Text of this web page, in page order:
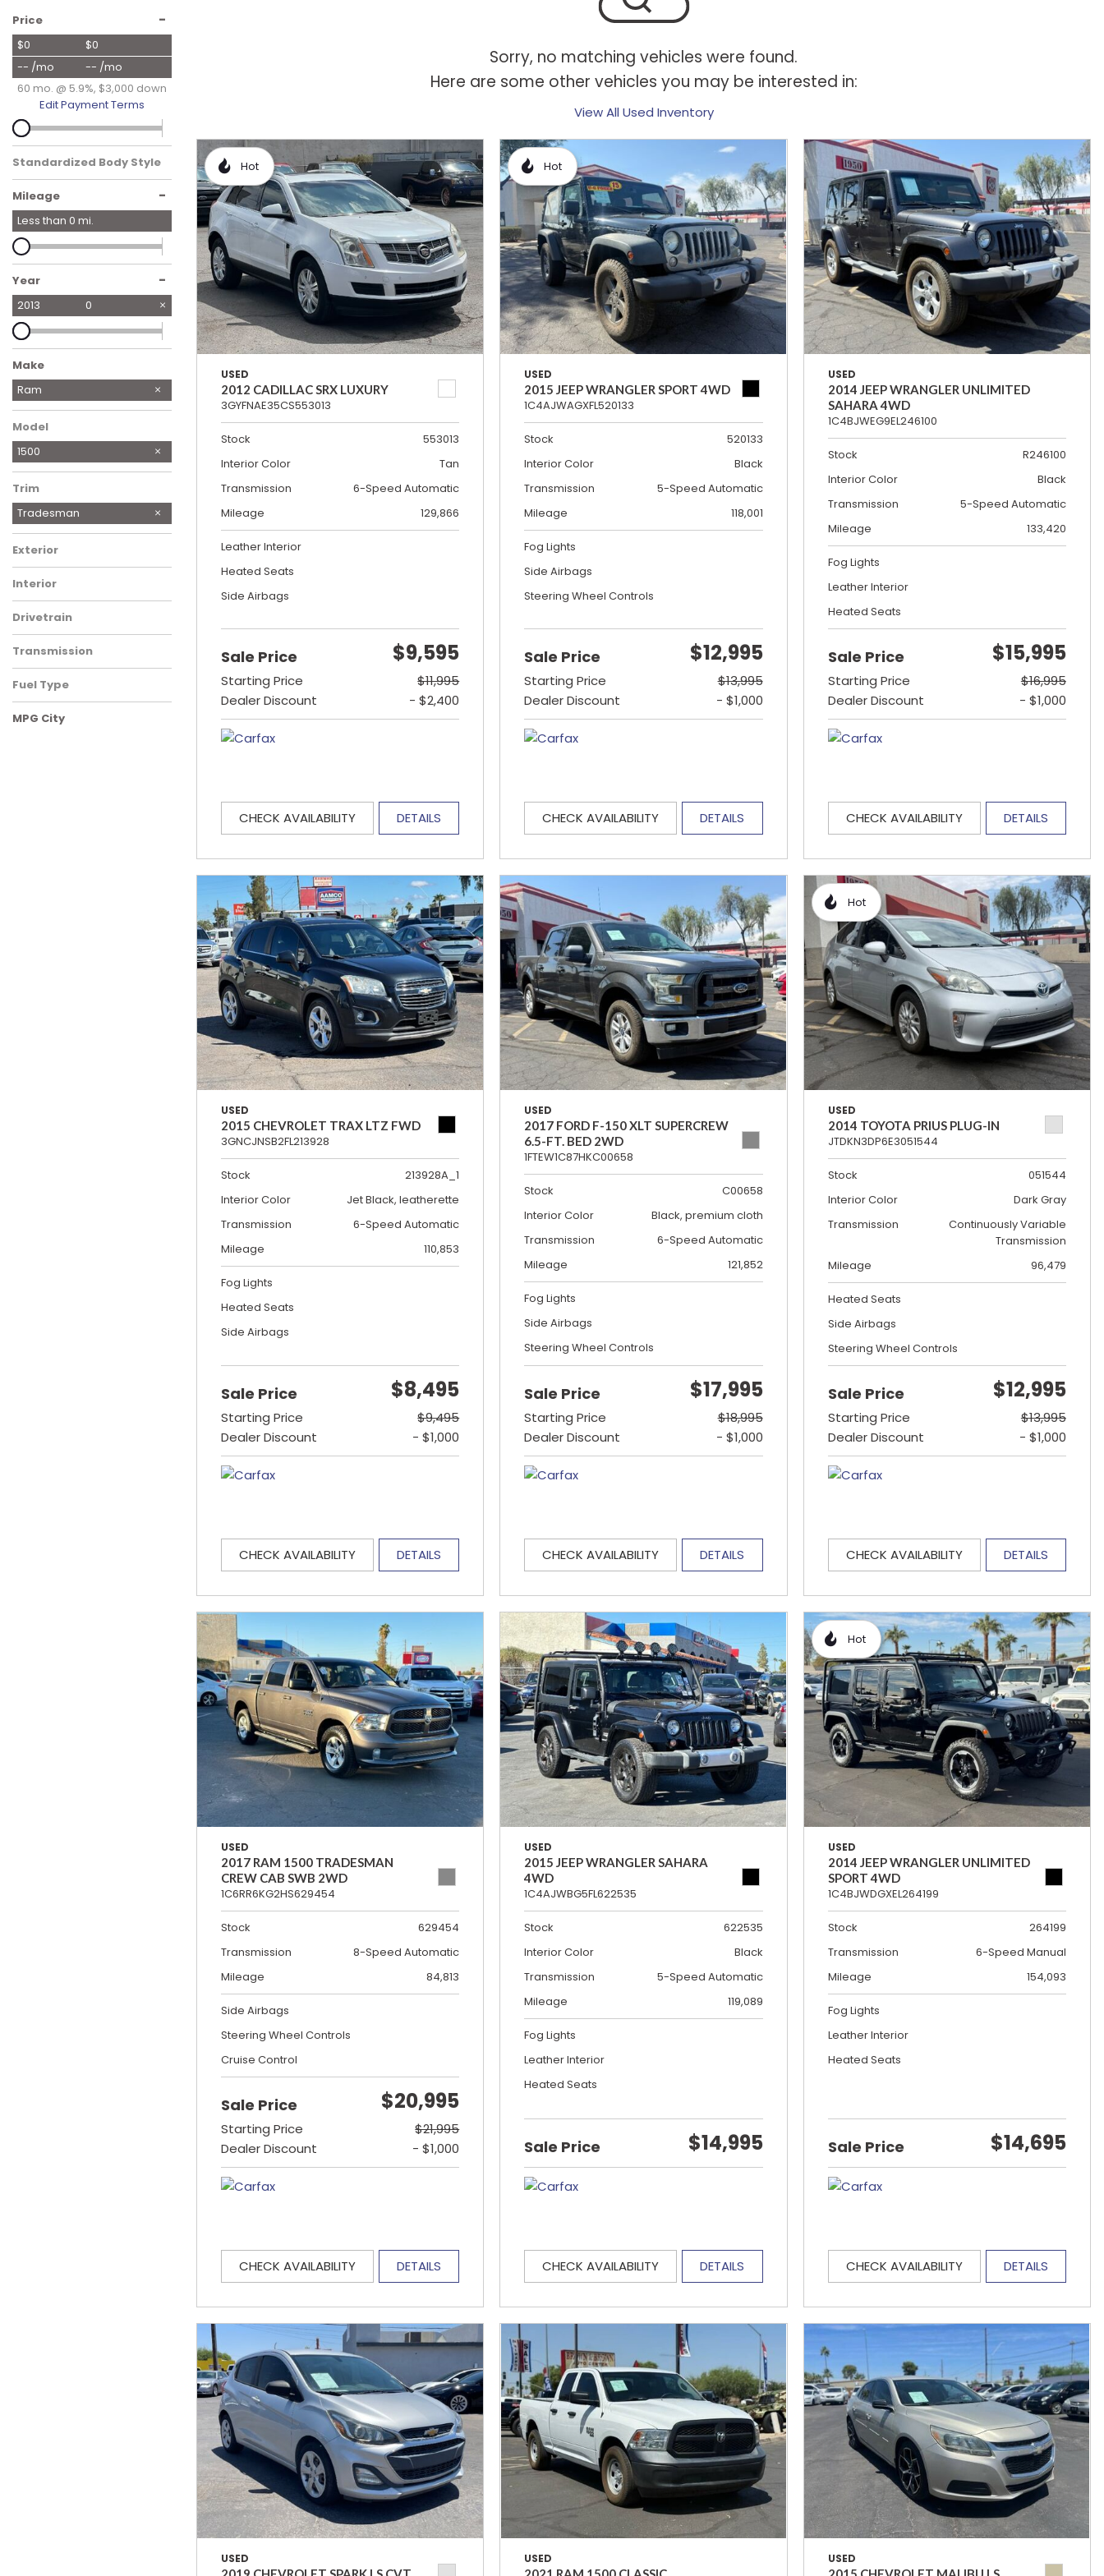
[19]
Price -
$0
$0
-- /mo
-- /mo
60 mo. @ 5.9%, $3,000 down
Edit Payment Terms
Standardized Body Style
Mileage -
Less than 0 mi.
Year -
2013 0
Make
Buick
Ford
Mazda
Toyota
Ram
Model
1500
Trim
Tradesman
Exterior
Interior
Drivetrain
Transmission
Fuel Type
MPG City
Sorry, no matching vehicles were found.
Here are some other vehicles you may be interested in:
View All Used Inventory
Hot
USED
2012 CADILLAC SRX LUXURY
3GYFNAE35CS553013
Stock
553013
Interior Color
Tan
Transmission
6-Speed Automatic
Mileage
129,866
Leather Interior
Heated Seats
Side Airbags
Sale Price $9,595
Starting Price
$11,995
Dealer Discount
- $2,400
CHECK AVAILABILITY DETAILS
Hot
USED
2015 JEEP WRANGLER SPORT 4WD
1C4AJWAGXFL520133
Stock
520133
Interior Color
Black
Transmission
5-Speed Automatic
Mileage
118,001
Fog Lights
Side Airbags
Steering Wheel Controls
Sale Price $12,995
Starting Price
$13,995
Dealer Discount
- $1,000
CHECK AVAILABILITY DETAILS
USED
2014 JEEP WRANGLER UNLIMITED
SAHARA 4WD
1C4BJWEG9EL246100
Stock
R246100
Interior Color
Black
Transmission
5-Speed Automatic
Mileage
133,420
Fog Lights
Leather Interior
Heated Seats
Sale Price $15,995
Starting Price
$16,995
Dealer Discount
- $1,000
CHECK AVAILABILITY DETAILS
USED
2015 CHEVROLET TRAX LTZ FWD
3GNCJNSB2FL213928
Stock
213928A_1
Interior Color
Jet Black, leatherette
Transmission
6-Speed Automatic
Mileage
110,853
Fog Lights
Heated Seats
Side Airbags
Sale Price $8,495
Starting Price
$9,495
Dealer Discount
- $1,000
CHECK AVAILABILITY DETAILS
USED
2017 FORD F-150 XLT SUPERCREW
6.5-FT. BED 2WD
1FTEW1C87HKC00658
Stock
C00658
Interior Color
Black, premium cloth
Transmission
6-Speed Automatic
Mileage
121,852
Fog Lights
Side Airbags
Steering Wheel Controls
Sale Price $17,995
Starting Price
$18,995
Dealer Discount
- $1,000
CHECK AVAILABILITY DETAILS
Hot
USED
2014 TOYOTA PRIUS PLUG-IN
JTDKN3DP6E3051544
Stock
051544
Interior Color
Dark Gray
Transmission
Continuously Variable
Transmission
Mileage
96,479
Heated Seats
Side Airbags
Steering Wheel Controls
Sale Price $12,995
Starting Price
$13,995
Dealer Discount
- $1,000
CHECK AVAILABILITY DETAILS
USED
2017 RAM 1500 TRADESMAN
CREW CAB SWB 2WD
1C6RR6KG2HS629454
Stock
629454
Transmission
8-Speed Automatic
Mileage
84,813
Side Airbags
Steering Wheel Controls
Cruise Control
Sale Price $20,995
Starting Price
$21,995
Dealer Discount
- $1,000
CHECK AVAILABILITY DETAILS
USED
2015 JEEP WRANGLER SAHARA
4WD
1C4AJWBG5FL622535
Stock
622535
Interior Color
Black
Transmission
5-Speed Automatic
Mileage
119,089
Fog Lights
Leather Interior
Heated Seats
Sale Price $14,995
CHECK AVAILABILITY DETAILS
Hot
USED
2014 JEEP WRANGLER UNLIMITED
SPORT 4WD
1C4BJWDGXEL264199
Stock
264199
Transmission
6-Speed Manual
Mileage
154,093
Fog Lights
Leather Interior
Heated Seats
Sale Price $14,695
CHECK AVAILABILITY DETAILS
USED USED USED